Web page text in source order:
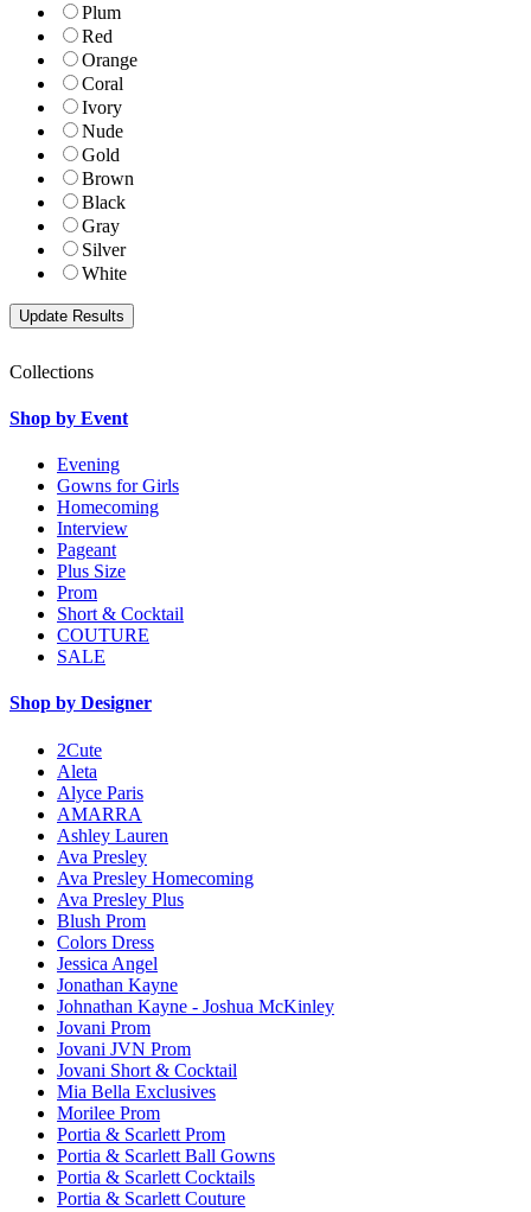
Plum
Red
Orange
Coral
Ivory
Nude
Gold
Brown
Black
Gray
Silver
White
Collections
Shop by Event
Evening
Gowns for Girls
Homecoming
Interview
Pageant
Plus Size
Prom
Short & Cocktail
COUTURE
SALE
Shop by Designer
2Cute
Aleta
Alyce Paris
AMARRA
Ashley Lauren
Ava Presley
Ava Presley Homecoming
Ava Presley Plus
Blush Prom
Colors Dress
Jessica Angel
Jonathan Kayne
Johnathan Kayne - Joshua McKinley
Jovani Prom
Jovani JVN Prom
Jovani Short & Cocktail
Mia Bella Exclusives
Morilee Prom
Portia & Scarlett Prom
Portia & Scarlett Ball Gowns
Portia & Scarlett Cocktails
Portia & Scarlett Couture